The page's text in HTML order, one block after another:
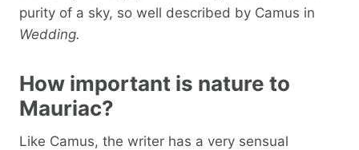
purity of a sky, so well described by Camus in
Wedding.
How important is nature to
Mauriac?
Like Camus, the writer has a very sensual